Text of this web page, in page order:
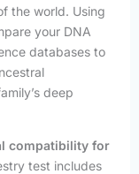
the world. Using
your DNA
databases to
deep
compatibility for
test includes